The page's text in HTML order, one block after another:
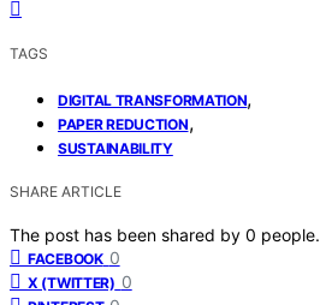
TAGS
DIGITAL TRANSFORMATION,
PAPER REDUCTION,
SUSTAINABILITY
SHARE ARTICLE
The post has been shared by 0 people.
FACEBOOK 0
X (TWITTER) 0